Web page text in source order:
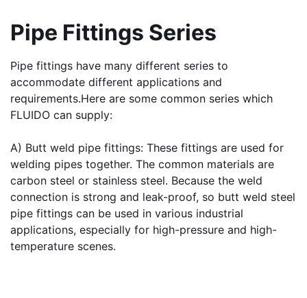
Pipe Fittings Series
Pipe fittings have many different series to
accommodate different applications and
requirements.Here are some common series which
FLUIDO can supply:
A) Butt weld pipe fittings: These fittings are used for
welding pipes together. The common materials are
carbon steel or stainless steel. Because the weld
connection is strong and leak-proof, so butt weld steel
pipe fittings can be used in various industrial
applications, especially for high-pressure and high-
temperature scenes.